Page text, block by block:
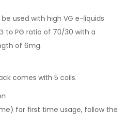
used with high VG e-liquids
to PG ratio of 70/30 with a
of 6mg.
comes with 5 coils.
for first time usage, follow the